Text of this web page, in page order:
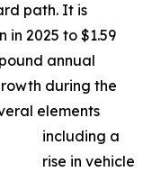
path. It is
in 2025 to $1.59
annual
during the
elements
including a
rise in vehicle